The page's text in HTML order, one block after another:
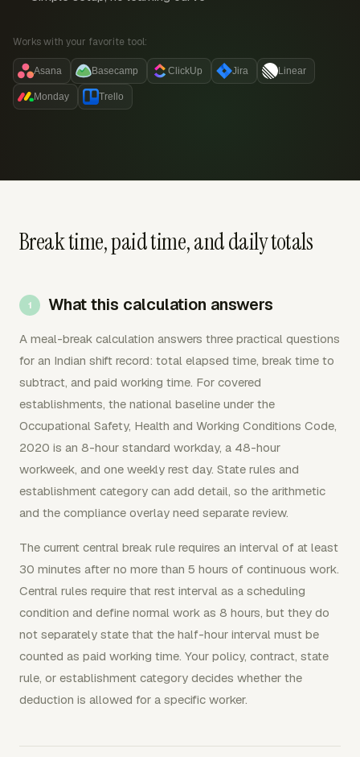
Works with your favorite tool:
Asana Basecamp ClickUp Jira Linear
Monday Trello
Break time, paid time, and daily totals
What this calculation answers
A meal-break calculation answers three practical questions
for an Indian shift record: total elapsed time, break time to
subtract, and paid working time. For covered
establishments, the national baseline under the
Occupational Safety, Health and Working Conditions Code,
2020 is an 8-hour standard workday, a 48-hour
workweek, and one weekly rest day. State rules and
establishment category can add detail, so the arithmetic
and the compliance overlay need separate review.
The current central break rule requires an interval of at least
30 minutes after no more than 5 hours of continuous work.
Central rules require that rest interval as a scheduling
condition and define normal work as 8 hours, but they do
not separately state that the half-hour interval must be
counted as paid working time. Your policy, contract, state
rule, or establishment category decides whether the
deduction is allowed for a specific worker.